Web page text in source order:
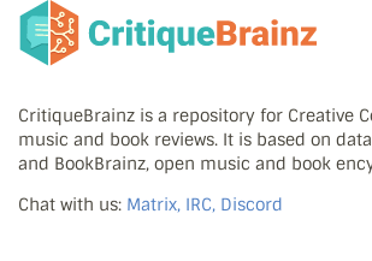
CritiqueBrainz is a repository for Creative
music and book reviews. It is based on
and BookBrainz, open music and book
Chat with us: Matrix, IRC, Discord